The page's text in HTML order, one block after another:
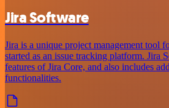
Jira Software
Jira is a unique project management tool
started as an issue tracking platform. Jira
features of Jira Core, and also includes
functionalities.